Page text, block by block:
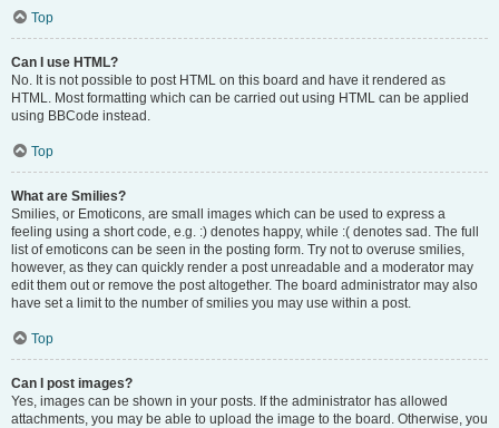
Top
Can I use HTML?
No. It is not possible to post HTML on this board and have it rendered as
HTML. Most formatting which can be carried out using HTML can be applied
using BBCode instead.
Top
What are Smilies?
Smilies, or Emoticons, are small images which can be used to express a
feeling using a short code, e.g. :) denotes happy, while :( denotes sad. The full
list of emoticons can be seen in the posting form. Try not to overuse smilies,
however, as they can quickly render a post unreadable and a moderator may
edit them out or remove the post altogether. The board administrator may also
have set a limit to the number of smilies you may use within a post.
Top
Can I post images?
Yes, images can be shown in your posts. If the administrator has allowed
attachments, you may be able to upload the image to the board. Otherwise, you